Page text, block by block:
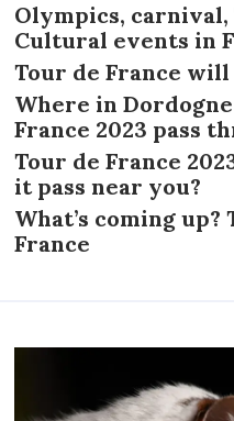
Olympics, carnival,
Cultural events in
Tour de France
Where in
France 2023 pass
Tour de France
it pass near you?
What’s coming up?
France